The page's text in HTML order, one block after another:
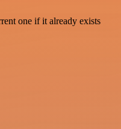
one if it already exists